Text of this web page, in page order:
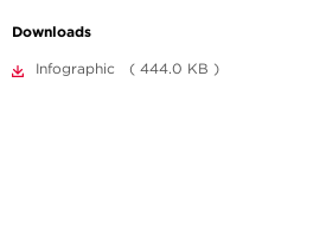
Downloads
Infographic ( 444.0 KB )